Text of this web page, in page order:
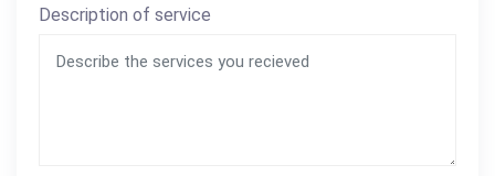
Description of service